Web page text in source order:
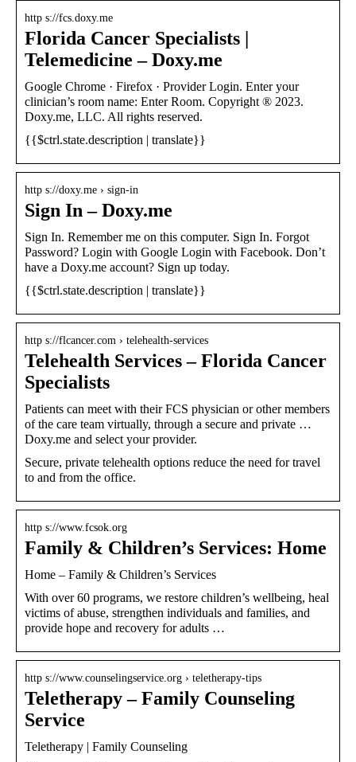
http s://fcs.doxy.me
Florida Cancer Specialists |
Telemedicine – Doxy.me
Google Chrome · Firefox · Provider Login. Enter your
clinician’s room name: Enter Room. Copyright ® 2023.
Doxy.me, LLC. All rights reserved.
{{$ctrl.state.description | translate}}
http s://doxy.me › sign-in
Sign In – Doxy.me
Sign In. Remember me on this computer. Sign In. Forgot
Password? Login with Google Login with Facebook. Don’t
have a Doxy.me account? Sign up today.
{{$ctrl.state.description | translate}}
http s://flcancer.com › telehealth-services
Telehealth Services – Florida Cancer
Specialists
Patients can meet with their FCS physician or other members
of the care team virtually, through a secure and private …
Doxy.me and select your provider.
Secure, private telehealth options reduce the need for travel
to and from the office.
http s://www.fcsok.org
Family & Children’s Services: Home
Home – Family & Children’s Services
With over 60 programs, we restore children’s wellbeing, heal
victims of abuse, strengthen individuals and families, and
provide hope and recovery for adults …
http s://www.counselingservice.org › teletherapy-tips
Teletherapy – Family Counseling
Service
Teletherapy | Family Counseling